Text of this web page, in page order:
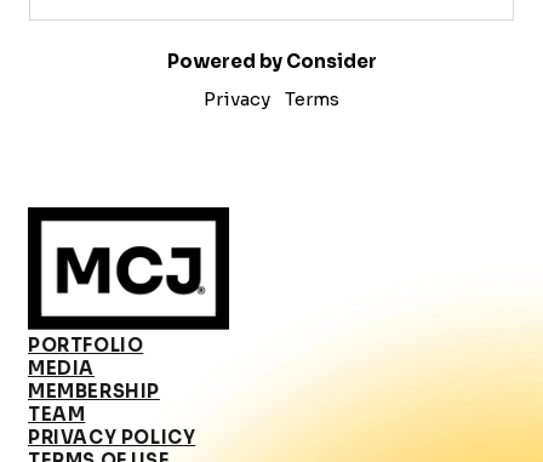
Powered by Consider
Privacy
Terms
PORTFOLIO
MEDIA
MEMBERSHIP
TEAM
PRIVACY POLICY